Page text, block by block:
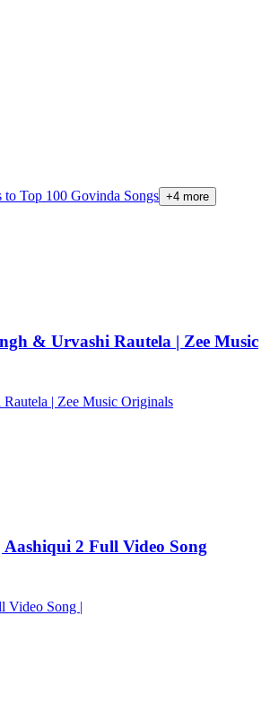
to Top 100 Govinda Songs +4 more
& Urvashi Rautela | Zee Music
| Zee Music Originals
2 Full Video Song
Video Song |